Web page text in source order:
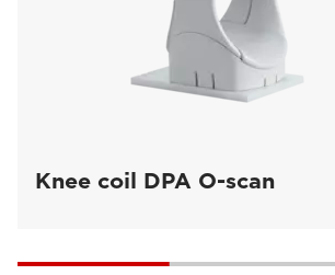
Knee coil DPA O-scan